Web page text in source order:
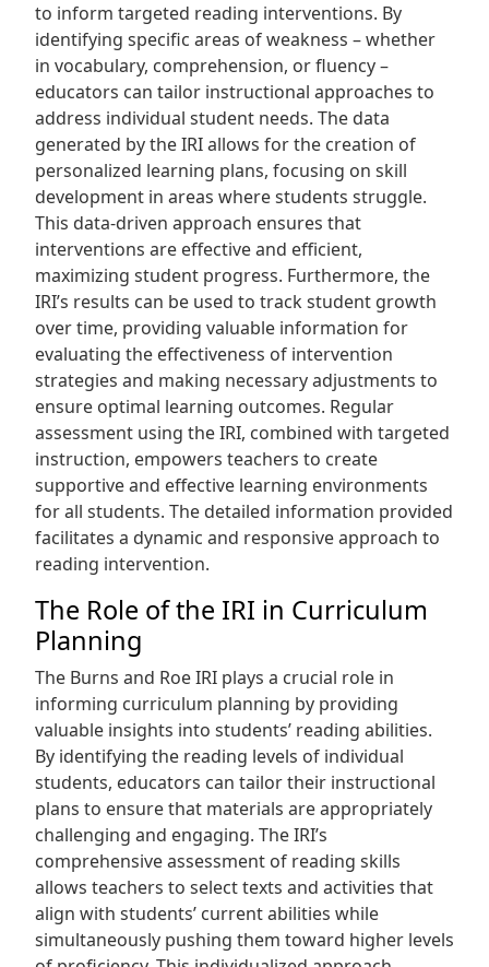
to inform targeted reading interventions. By
identifying specific areas of weakness – whether
in vocabulary, comprehension, or fluency –
educators can tailor instructional approaches to
address individual student needs. The data
generated by the IRI allows for the creation of
personalized learning plans, focusing on skill
development in areas where students struggle.
This data-driven approach ensures that
interventions are effective and efficient,
maximizing student progress. Furthermore, the
IRI’s results can be used to track student growth
over time, providing valuable information for
evaluating the effectiveness of intervention
strategies and making necessary adjustments to
ensure optimal learning outcomes. Regular
assessment using the IRI, combined with targeted
instruction, empowers teachers to create
supportive and effective learning environments
for all students. The detailed information provided
facilitates a dynamic and responsive approach to
reading intervention.
The Role of the IRI in Curriculum
Planning
The Burns and Roe IRI plays a crucial role in
informing curriculum planning by providing
valuable insights into students’ reading abilities.
By identifying the reading levels of individual
students, educators can tailor their instructional
plans to ensure that materials are appropriately
challenging and engaging. The IRI’s
comprehensive assessment of reading skills
allows teachers to select texts and activities that
align with students’ current abilities while
simultaneously pushing them toward higher levels